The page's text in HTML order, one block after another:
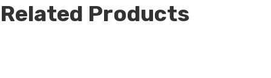
Related Products